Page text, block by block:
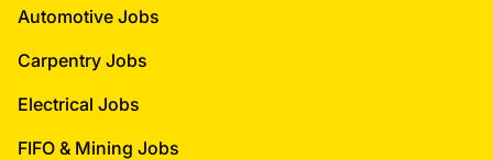
Automotive Jobs
Carpentry Jobs
Electrical Jobs
FIFO & Mining Jobs